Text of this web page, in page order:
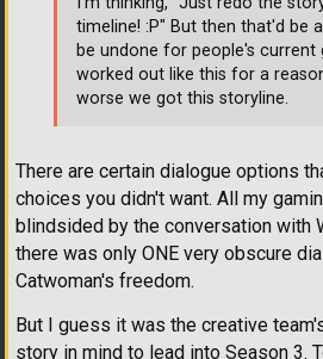
There are certain dialogue options
choices you didn't want. All my
blindsided by the conversation with
there was only ONE very obscure
Catwoman's freedom.
But I guess it was the creative
story in mind to lead into Season 3.
timeline! :P" But then that'd be
be undone for people's current
worked out like this for a
worse we got this storyline.